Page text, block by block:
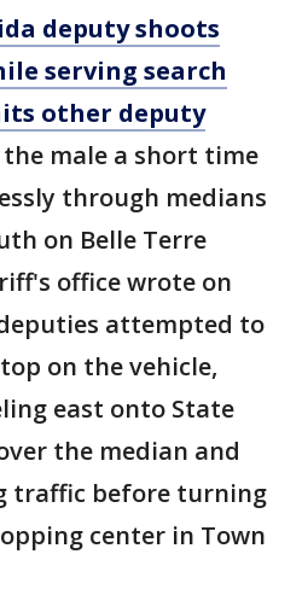
deputy shoots
serving search
other deputy
male a short time
through medians
on Belle Terre
office wrote on
attempted to
on the vehicle,
east onto State
the median and
traffic before turning
center in Town